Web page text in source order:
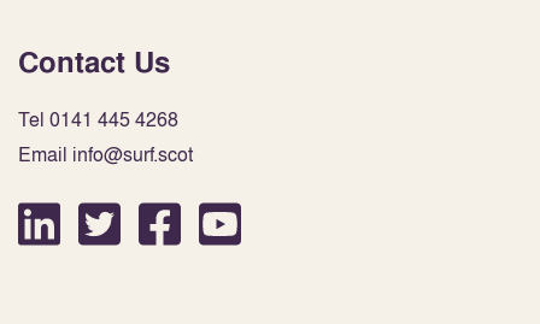
Contact Us
Tel 0141 445 4268
Email info@surf.scot